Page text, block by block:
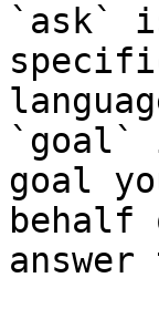
`ask`
`goal`
goal